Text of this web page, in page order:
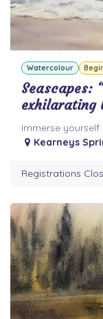
Watercolour
Seascapes:
exhilarating
Immerse
Kearneys
Registrations